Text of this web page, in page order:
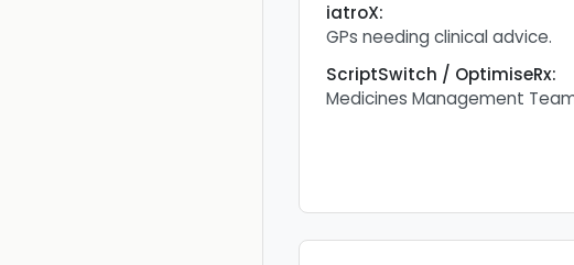
iatroX:
GPs needing clinical advice.
ScriptSwitch / OptimiseRx:
Medicines Management